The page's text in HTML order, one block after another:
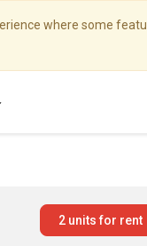
where some
2 units for rent